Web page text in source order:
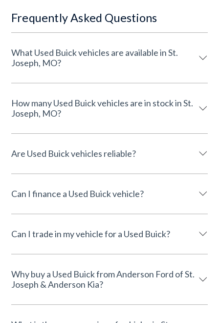
Frequently Asked Questions
What Used Buick vehicles are available in St.
Joseph, MO?
How many Used Buick vehicles are in stock in St.
Joseph, MO?
Are Used Buick vehicles reliable?
Can I finance a Used Buick vehicle?
Can I trade in my vehicle for a Used Buick?
Why buy a Used Buick from Anderson Ford of St.
Joseph & Anderson Kia?